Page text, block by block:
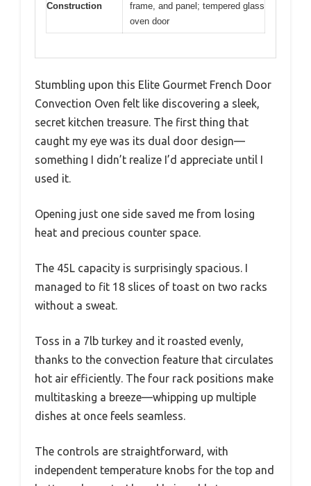
Construction
frame, and panel; tempered glass
oven door
Stumbling upon this Elite Gourmet French Door
Convection Oven felt like discovering a sleek,
secret kitchen treasure. The first thing that
caught my eye was its dual door design—
something I didn’t realize I’d appreciate until I
used it.
Opening just one side saved me from losing
heat and precious counter space.
The 45L capacity is surprisingly spacious. I
managed to fit 18 slices of toast on two racks
without a sweat.
Toss in a 7lb turkey and it roasted evenly,
thanks to the convection feature that circulates
hot air efficiently. The four rack positions make
multitasking a breeze—whipping up multiple
dishes at once feels seamless.
The controls are straightforward, with
independent temperature knobs for the top and